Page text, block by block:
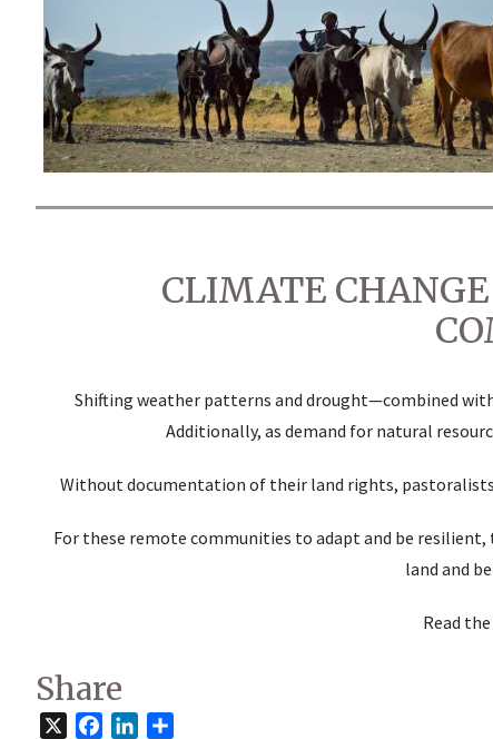
CLIMATE
Shifting weather patterns and drought—combined
Additionally, as demand for natural
Without documentation of their land rights,
For these remote communities to adapt and be
land and
Read
Share
FacebookLinkedIn